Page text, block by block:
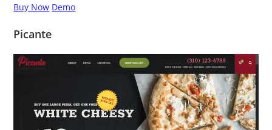
Buy Now Demo
Picante